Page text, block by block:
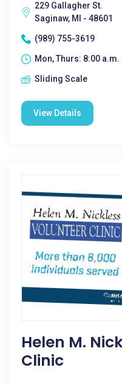
229 Gallagher St.
Saginaw, MI - 48601
(989) 755-3619
Mon, Thurs: 8:00 a.m.
Sliding Scale
View Details
Helen M.
Clinic